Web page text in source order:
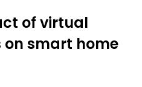
of virtual
on smart home